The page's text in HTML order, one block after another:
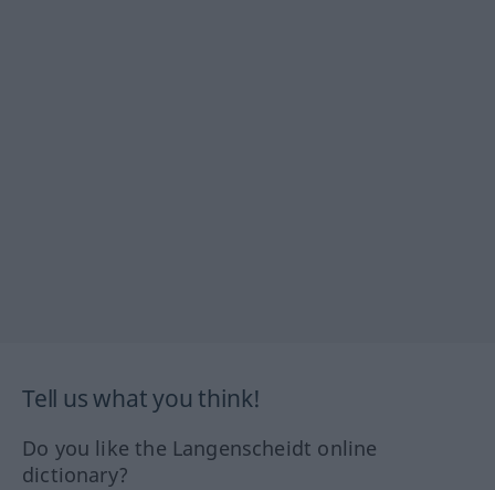
Tell us what you think!
Do you like the Langenscheidt online
dictionary?